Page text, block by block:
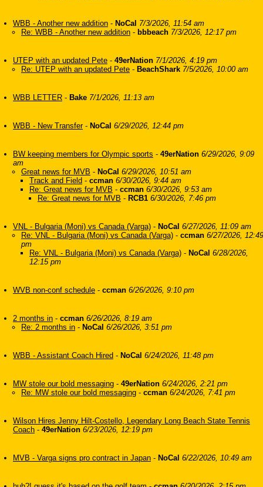
WBB - Another new addition - NoCal 7/3/2026, 11:54 am
Re: WBB - Another new addition - bbbeach 7/3/2026, 12:17 pm
UTEP with an updated Pete - 49erNation 7/1/2026, 4:19 pm
Re: UTEP with an updated Pete - BeachShark 7/5/2026, 10:00 am
WBB LETTER - Bake 7/1/2026, 11:13 am
WBB - New Transfer- NoCal 6/29/2026, 12:44 pm
BW keeping members for Olympic sports - 49erNation 6/29/2026, 9:09
am
Great news for MVB - NoCal 6/29/2026, 10:51 am
Track and Field - ccman 6/30/2026, 9:44 am
Re: Great news for MVB - ccman 6/30/2026, 9:53 am
Re: Great news for MVB - RCB1 6/30/2026, 7:46 pm
VNL - Bulgaria (Moni) vs Canada (Varga) - NoCal 6/27/2026, 11:09 am
Re: VNL - Bulgaria (Moni) vs Canada (Varga) - ccman 6/27/2026, 12:49
pm
Re: VNL - Bulgaria (Moni) vs Canada (Varga) - NoCal 6/28/2026,
12:15 pm
WVB non-conf schedule - ccman 6/26/2026, 9:10 pm
2 months in - ccman 6/26/2026, 8:19 am
Re: 2 months in - NoCal 6/26/2026, 3:51 pm
WBB - Assistant Coach Hired - NoCal 6/24/2026, 11:48 pm
MW stole our bold messaging - 49erNation 6/24/2026, 2:21 pm
Re: MW stole our bold messaging - ccman 6/24/2026, 7:41 pm
Wilson Hires Jenny Hilt-Costello, Legendary Long Beach State Tennis
Coach - 49erNation 6/23/2026, 12:19 pm
MVB - Varga signs pro contract in Japan - NoCal 6/22/2026, 10:49 am